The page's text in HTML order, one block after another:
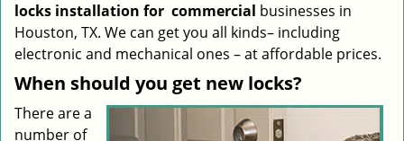
locks installation for commercial businesses in
Houston, TX. We can get you all kinds– including
electronic and mechanical ones – at affordable prices.
When should you get new locks?
There are a
number of